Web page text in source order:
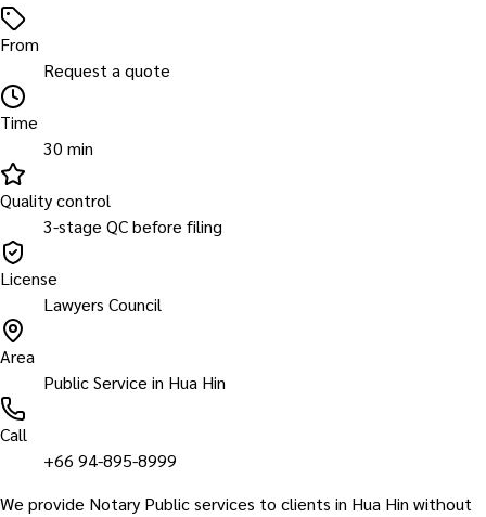
From
Request a quote
Time
30 min
Quality control
3-stage QC before filing
License
Lawyers Council
Area
Public Service in Hua Hin
Call
+66 94-895-8999
We provide Notary Public services to clients in Hua Hin without